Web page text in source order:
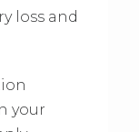
loss and
your